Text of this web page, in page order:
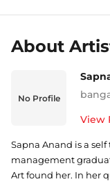
About
No Profile
View
Sapna Anand is a
management
Art found her. In her